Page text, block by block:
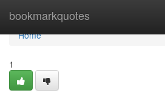
bookmarkquotes
Home
Home
1